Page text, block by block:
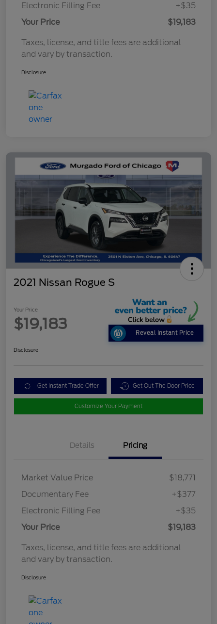
Electronic Filling Fee
+$35
Your Price
$19,183
Taxes, license, and title fees are additional
and vary by transaction.
Disclosure
2021 Nissan Rogue S
Your Price
$19,183
Reveal Instant Price
Disclosure
Get Instant Trade Offer Get Out The Door Price
Customize Your Payment
Details Pricing
Market Value Price
$18,771
Documentary Fee
+$377
Electronic Filling Fee
+$35
Your Price
$19,183
Taxes, license, and title fees are additional
and vary by transaction.
Disclosure